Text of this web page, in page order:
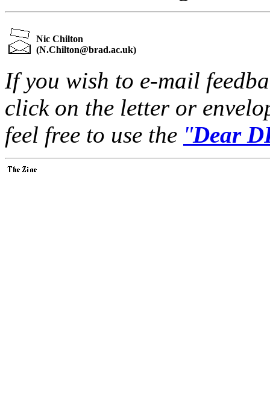
Nic Chilton
(N.Chilton@brad.ac.uk)
If you wish to e-mail
click on the letter or
feel free to use the "Dear